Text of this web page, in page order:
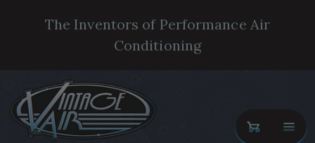
The Inventors of Performance Air
Conditioning